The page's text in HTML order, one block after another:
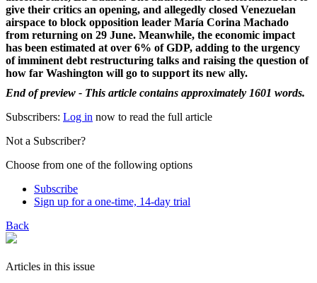
give their critics an opening, and allegedly closed Venezuelan
airspace to block opposition leader María Corina Machado
from returning on 29 June. Meanwhile, the economic impact
has been estimated at over 6% of GDP, adding to the urgency
of imminent debt restructuring talks and raising the question of
how far Washington will go to support its new ally.
End of preview - This article contains approximately 1601 words.
Subscribers: Log in now to read the full article
Not a Subscriber?
Choose from one of the following options
Subscribe
Sign up for a one-time, 14-day trial
Back
Articles in this issue